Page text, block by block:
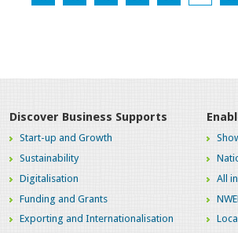
Discover Business Supports
Start-up and Growth
Sustainability
Digitalisation
Funding and Grants
Exporting and Internationalisation
All